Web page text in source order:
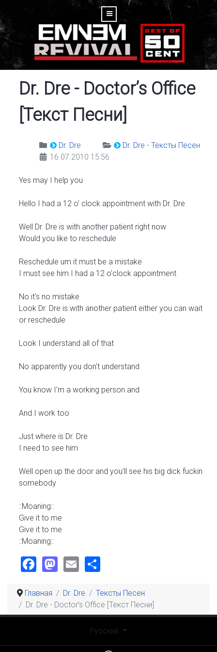
Dr. Dre - Doctor’s Office
[Текст Песни]
Dr. Dre
Dr. Dre - Тексты Песен
16.07.2010 15:56
Yes may I help you
Hello I had a 12 o' clock appointment with Dr. Dre
Well Dr. Dre is with another patient right now
Would you like to reschedule
Reschedule um it must be a mistake
I must see him I had a 12 o'clock appointment
No it's no mistake
Look Dr. Dre is with another patient either you can wait
or reschedule
Look I understand all of that
No apparently you don't understand
You know I'm a working person and
And I work too
Just where is Dr. Dre
I need to see him
Well open up the door and you'll see his big dick fuckin
somebody
::Moaning::
Give it to me
Give it to me
::Moaning::
Facebook
Mastodon
Email
Главная Dr. Dre
Тексты Песен
Dr. Dre - Doctor’s Office [Текст Песни]
Русский